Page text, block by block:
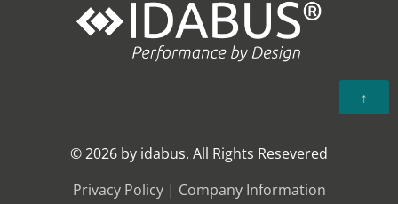
↑
© 2026 by idabus. All Rights Resevered
Privacy Policy| Company Information